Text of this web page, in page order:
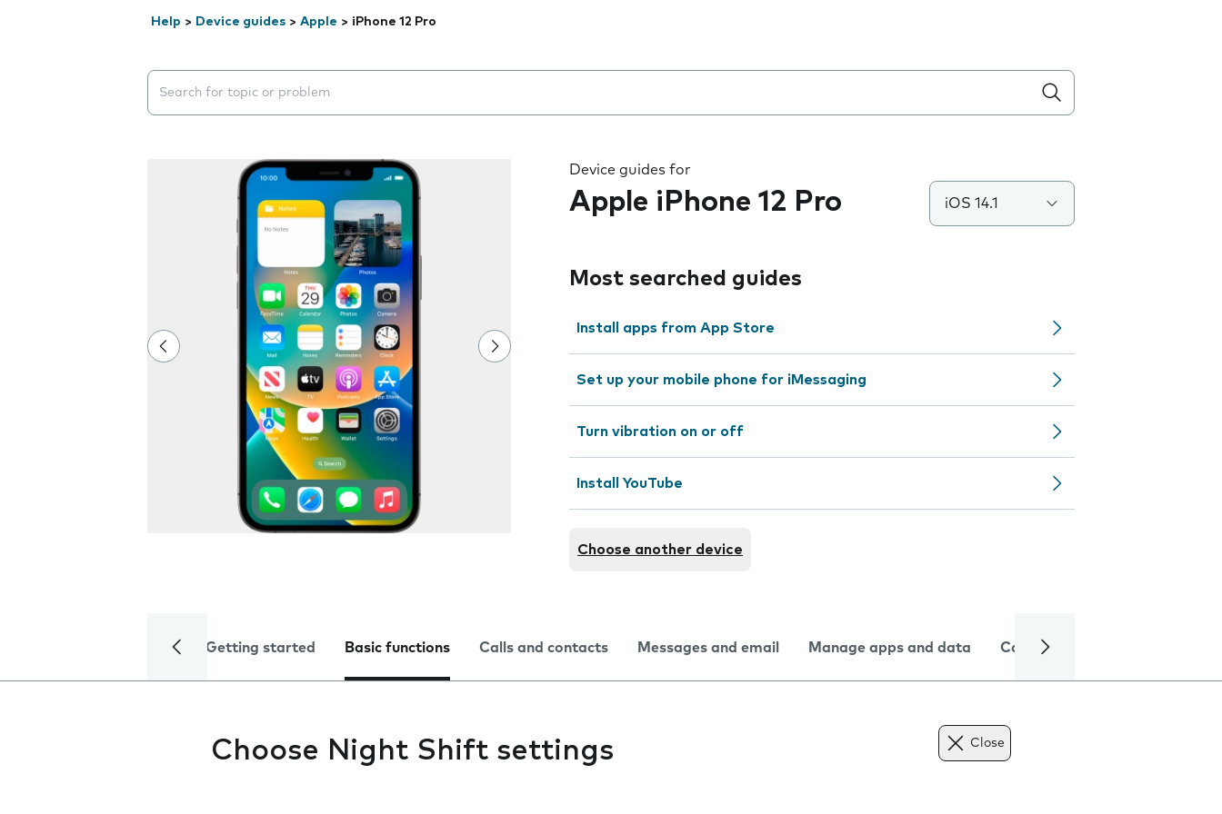
Help > Device guides > Apple > iPhone 12 Pro
Search suggestions will appear below the field as you type
Device guides for
Apple iPhone 12 Pro iOS 14.1
Most searched guides
Install apps from App Store
Set up your mobile phone for iMessaging
Turn vibration on or off
Install YouTube
Choose another device
Getting started Basic functions Calls and contacts Messages and email Manage apps and data Camera
Choose Night Shift settings Close